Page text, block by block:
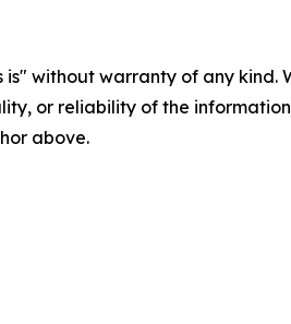
is" without warranty of any
or reliability of the
above.